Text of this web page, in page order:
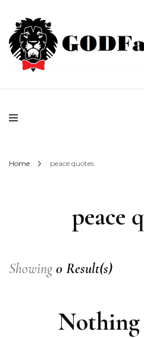
Godfather
Fashion | Style | Latest
Home peace quotes
peace
Showing0 Result(s)